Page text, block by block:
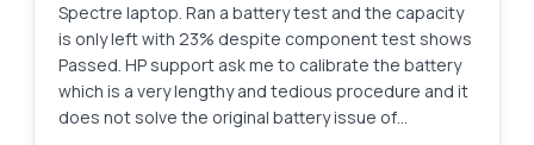
Spectre laptop. Ran a battery test and the capacity
is only left with 23% despite component test shows
Passed. HP support ask me to calibrate the battery
which is a very lengthy and tedious procedure and it
does not solve the original battery issue of